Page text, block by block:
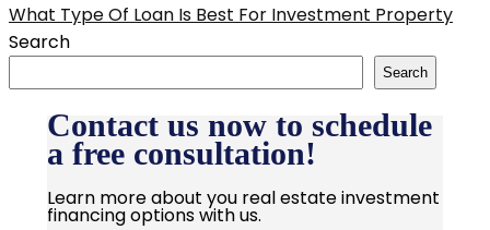
What Type Of Loan Is Best For Investment Property
Search
Search
Contact us now to schedule
a free consultation!
Learn more about you real estate investment
financing options with us.